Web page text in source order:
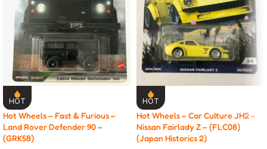
HOT
Hot Wheels – Fast & Furious –
Land Rover Defender 90 –
(GRK58)
HOT
Hot Wheels – Car Culture JH2 –
Nissan Fairlady Z – (FLC08)
(Japan Historics 2)